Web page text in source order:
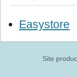
Easystore
Site